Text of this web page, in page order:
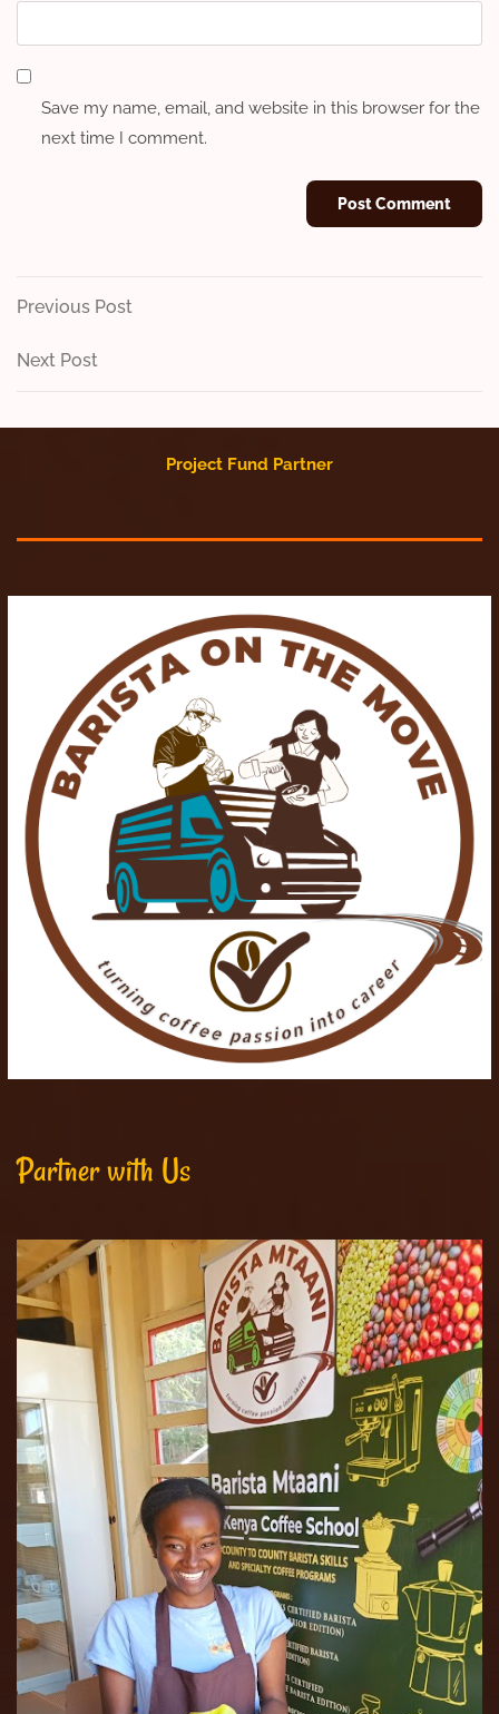
Save my name, email, and website in this browser for the
next time I comment.
Post
navigation
Previous
Previous Post
Next
Next Post
Project Fund Partner
Partner with Us